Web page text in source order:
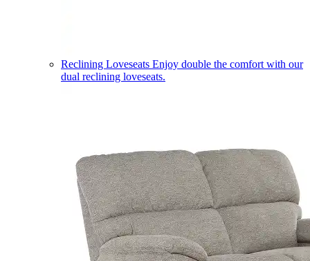
Reclining Loveseats Enjoy double the comfort with our
dual reclining loveseats.